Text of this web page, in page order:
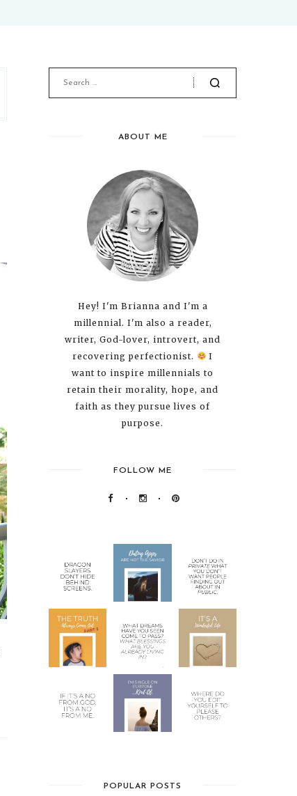
ABOUT ME
Hey! I'm Brianna and I'm a
millennial. I'm also a reader,
writer, God-lover, introvert, and
recovering perfectionist.
I
want to inspire millennials to
retain their morality, hope, and
faith as they pursue lives of
purpose.
FOLLOW ME
POPULAR POSTS